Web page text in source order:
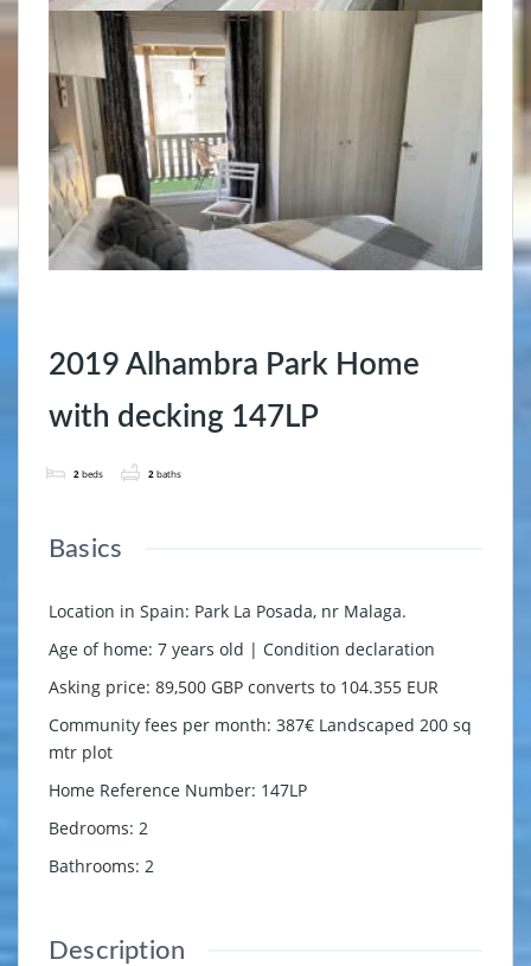
2019 Alhambra Park Home
with decking 147LP
2 beds 2 baths
Basics
Location in Spain: Park La Posada, nr Malaga.
Age of home: 7 years old | Condition declaration
Asking price: 89,500 GBP converts to 104.355 EUR
Community fees per month: 387€ Landscaped 200 sq
mtr plot
Home Reference Number: 147LP
Bedrooms: 2
Bathrooms: 2
Description